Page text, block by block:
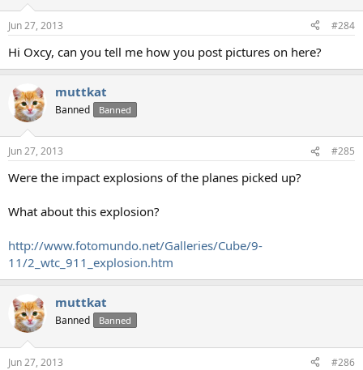
s
Jun 27, 2013 #284
Hi Oxcy, can you tell me how you post pictures on here?
muttkat
Banned Banned
Jun 27, 2013 #285
Were the impact explosions of the planes picked up?
What about this explosion?
http://www.fotomundo.net/Galleries/Cube/9-
11/2_wtc_911_explosion.htm
muttkat
Banned Banned
Jun 27, 2013 #286